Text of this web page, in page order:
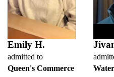
Emily H.
admitted to
Queen's Commerce